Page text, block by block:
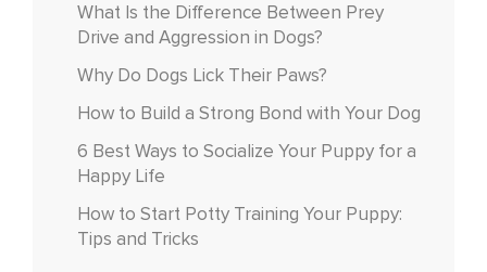
What Is the Difference Between Prey
Drive and Aggression in Dogs?
Why Do Dogs Lick Their Paws?
How to Build a Strong Bond with Your Dog
6 Best Ways to Socialize Your Puppy for a
Happy Life
How to Start Potty Training Your Puppy:
Tips and Tricks